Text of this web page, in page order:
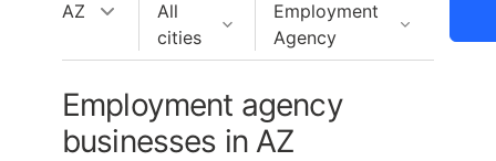
AZ
All
cities
Employment
Agency
Employment agency
businesses in AZ